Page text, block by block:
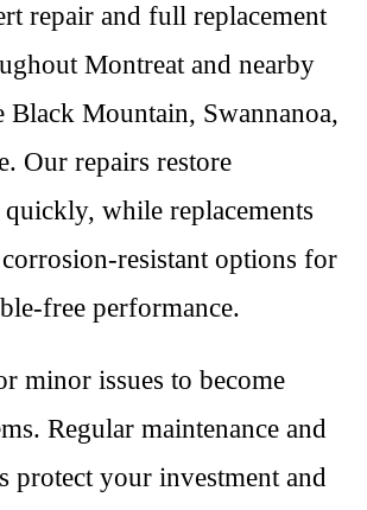
repair and full replacement
Montreat and nearby
Black Mountain, Swannanoa,
Our repairs restore
while replacements
resistant options for
free performance.
minor issues to become
Regular maintenance and
protect your investment and